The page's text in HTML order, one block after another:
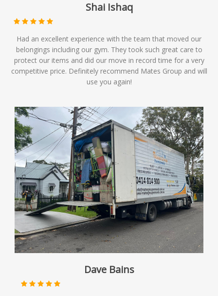
Shai Ishaq
Had an excellent experience with the team that moved our
belongings including our gym. They took such great care to
protect our items and did our move in record time for a very
competitive price. Definitely recommend Mates Group and will
use you again!
Dave Bains